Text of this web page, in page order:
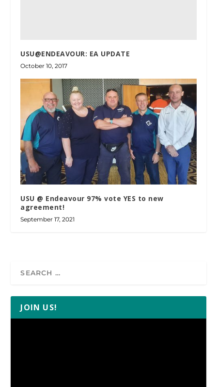
USU@ENDEAVOUR: EA UPDATE
October 10, 2017
USU @ Endeavour 97% vote YES to new
agreement!
September 17, 2021
JOIN US!